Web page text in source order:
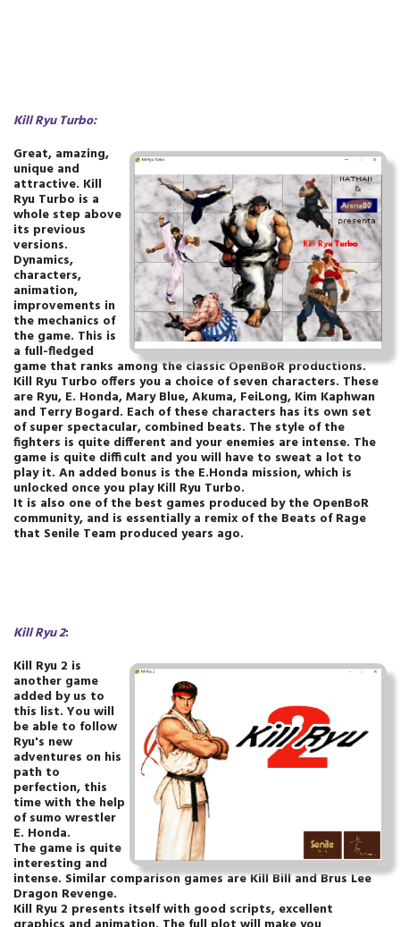
Kill Ryu Turbo:
Great, amazing,
unique and
attractive. Kill
Ryu Turbo is a
whole step above
its previous
versions.
Dynamics,
characters,
animation,
improvements in
the mechanics of
the game. This is
a full-fledged
game that ranks among the classic OpenBoR productions.
Kill Ryu Turbo offers you a choice of seven characters. These
are Ryu, E. Honda, Mary Blue, Akuma, FeiLong, Kim Kaphwan
and Terry Bogard. Each of these characters has its own set
of super spectacular, combined beats. The style of the
fighters is quite different and your enemies are intense. The
game is quite difficult and you will have to sweat a lot to
play it. An added bonus is the E.Honda mission, which is
unlocked once you play Kill Ryu Turbo.
It is also one of the best games produced by the OpenBoR
community, and is essentially a remix of the Beats of Rage
that Senile Team produced years ago.
Kill Ryu 2:
Kill Ryu 2 is
another game
added by us to
this list. You will
be able to follow
Ryu's new
adventures on his
path to
perfection, this
time with the help
of sumo wrestler
E. Honda.
The game is quite
interesting and
intense. Similar comparison games are Kill Bill and Brus Lee
Dragon Revenge.
Kill Ryu 2 presents itself with good scripts, excellent